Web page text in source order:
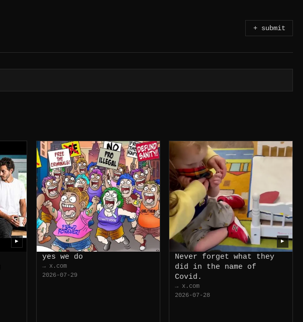
+ submit
▶
yes we do
→ x.com
2026-07-29
Never forget what they
did in the name of
Covid.
→ x.com
2026-07-28
▶